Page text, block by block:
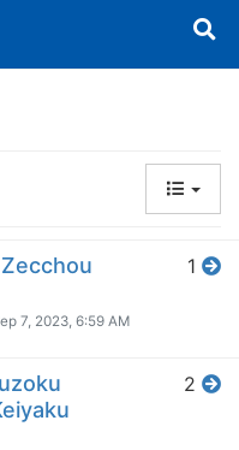
7, 2023, 6:59 AM
1
2